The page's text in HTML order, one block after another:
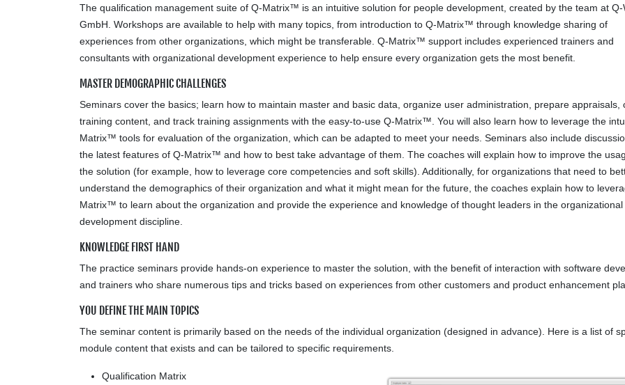
The qualification management suite of Q-Matrix™ is an intuitive solution for people development, created by the team at Q-
GmbH. Workshops are available to help with many topics, from introduction to Q-Matrix™ through knowledge sharing of
experiences from other organizations, which might be transferable. Q-Matrix™ support includes experienced trainers and
consultants with organizational development experience to help ensure every organization gets the most benefit.
MASTER DEMOGRAPHIC CHALLENGES
Seminars cover the basics; learn how to maintain master and basic data, organize user administration, prepare appraisals,
training content, and track training assignments with the easy-to-use Q-Matrix™. You will also learn how to leverage the
Matrix™ tools for evaluation of the organization, which can be adapted to meet your needs. Seminars also include
the latest features of Q-Matrix™ and how to best take advantage of them. The coaches will explain how to improve the
the solution (for example, how to leverage core competencies and soft skills). Additionally, for organizations that need to
understand the demographics of their organization and what it might mean for the future, the coaches explain how to
Matrix™ to learn about the organization and provide the experience and knowledge of thought leaders in the organizational
development discipline.
KNOWLEDGE FIRST HAND
The practice seminars provide hands-on experience to master the solution, with the benefit of interaction with software
and trainers who share numerous tips and tricks based on experiences from other customers and product enhancement
YOU DEFINE THE MAIN TOPICS
The seminar content is primarily based on the needs of the individual organization (designed in advance). Here is a list of
module content that exists and can be tailored to specific requirements.
Qualification Matrix